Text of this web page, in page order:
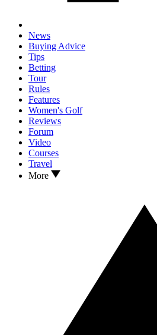
News
Buying Advice
Tips
Betting
Tour
Rules
Features
Women's Golf
Reviews
Forum
Video
Courses
Travel
More